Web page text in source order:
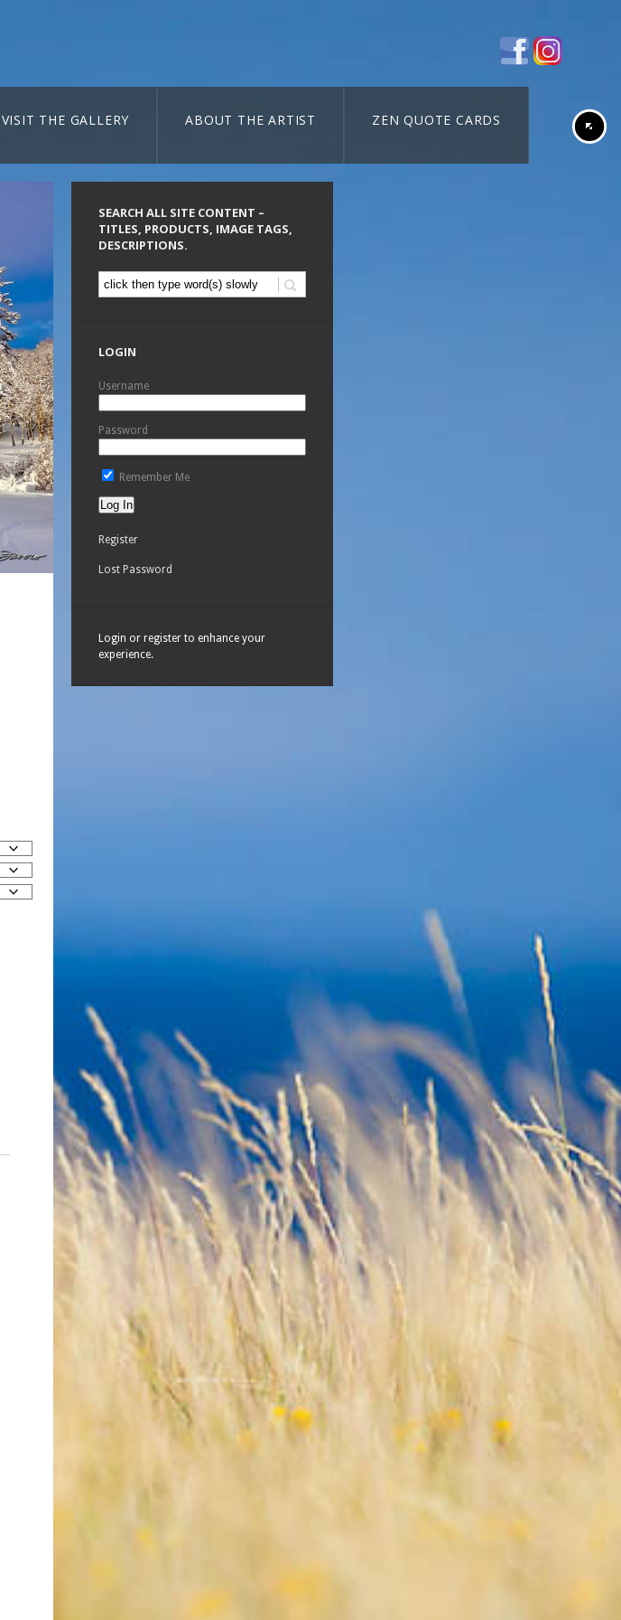
VISIT THE GALLERY ABOUT THE ARTIST ZEN QUOTE CARDS
SEARCH ALL SITE CONTENT –
TITLES, PRODUCTS, IMAGE TAGS,
DESCRIPTIONS.
LOGIN
Username
Password
Remember Me
Register
Lost Password
Login or register to enhance your
experience.